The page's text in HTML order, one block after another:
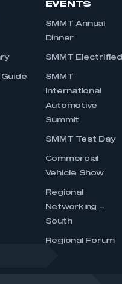
EVENTS
SMMT Annual
Dinner
SMMT Electrified
SMMT
International
Automotive
Summit
SMMT Test Day
Commercial
Vehicle Show
Regional
Networking –
South
Regional Forum